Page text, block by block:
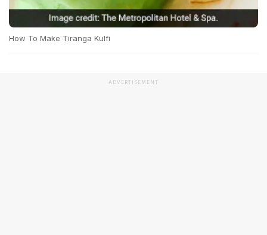
How To Make Tiranga Kulfi
ADVERTISEMENT